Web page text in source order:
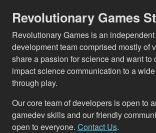
Revolutionary Games
Revolutionary Games is an
development team comprised mostly of
share a passion for science and want to
impact science communication to a
through play.
Our core team of developers is open to
gamedev skills and our friendly
open to everyone. Contact Us.